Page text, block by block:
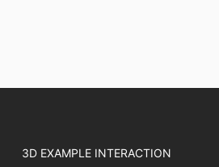
3D EXAMPLE INTERACTION